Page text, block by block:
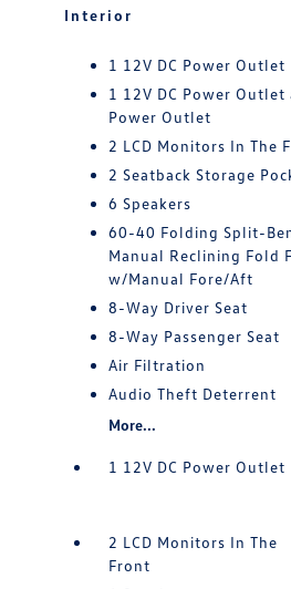
Interior
1 12V DC Power Outlet
1 12V DC Power
Power Outlet
2 LCD Monitors In The
2 Seatback Storage
6 Speakers
60-40 Folding Split-
Manual Reclining Fold
w/Manual Fore/Aft
8-Way Driver Seat
8-Way Passenger Seat
Air Filtration
Audio Theft Deterrent
More...
1 12V DC Power Outlet
2 LCD Monitors In The
Front